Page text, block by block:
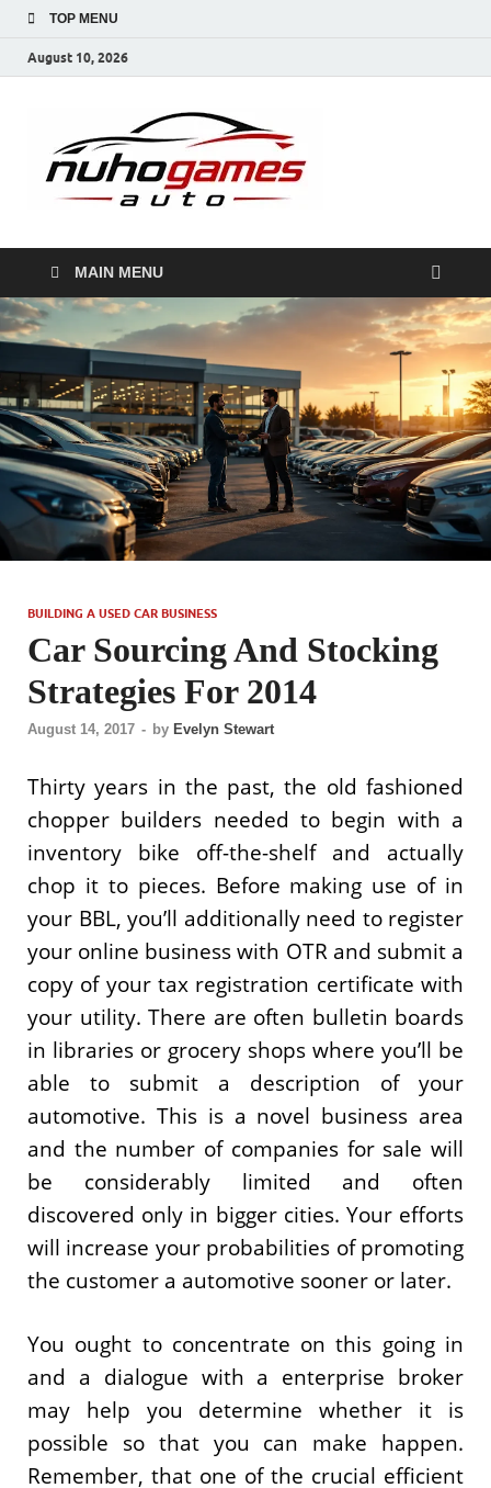
TOP MENU
August 10, 2026
MAIN MENU
BUILDING A USED CAR BUSINESS
Car Sourcing And Stocking
Strategies For 2014
August 14, 2017 - by Evelyn Stewart
Thirty years in the past, the old fashioned
chopper builders needed to begin with a
inventory bike off-the-shelf and actually
chop it to pieces. Before making use of in
your BBL, you’ll additionally need to register
your online business with OTR and submit a
copy of your tax registration certificate with
your utility. There are often bulletin boards
in libraries or grocery shops where you’ll be
able to submit a description of your
automotive. This is a novel business area
and the number of companies for sale will
be considerably limited and often
discovered only in bigger cities. Your efforts
will increase your probabilities of promoting
the customer a automotive sooner or later.
You ought to concentrate on this going in
and a dialogue with a enterprise broker
may help you determine whether it is
possible so that you can make happen.
Remember, that one of the crucial efficient